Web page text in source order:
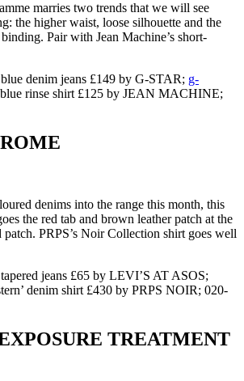
marries two trends that we will see
the higher waist, loose silhouette and the
Pair with Jean Machine’s short-
denim jeans £149 by G-STAR; g-
rinse shirt £125 by JEAN MACHINE;
denims into the range this month, this
the red tab and brown leather patch at the
PRPS’s Noir Collection shirt goes well
jeans £65 by LEVI’S AT ASOS;
denim shirt £430 by PRPS NOIR; 020-
TREATMENT